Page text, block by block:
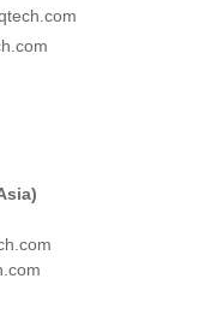
America
Africa